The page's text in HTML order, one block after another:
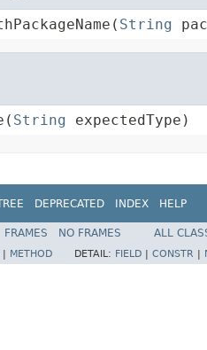
String
String expectedType)
DEPRECATED INDEX HELP
FRAMES NO FRAMES ALL
METHOD DETAIL: FIELD CONSTR